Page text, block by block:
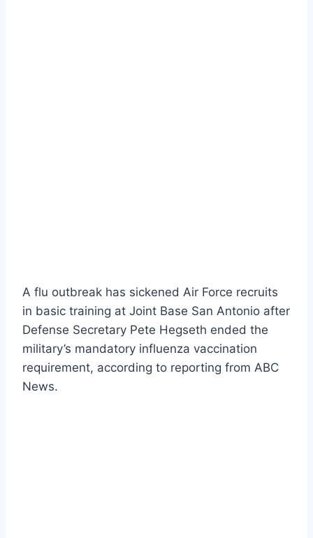
A flu outbreak has sickened Air Force recruits
in basic training at Joint Base San Antonio after
Defense Secretary Pete Hegseth ended the
military’s mandatory influenza vaccination
requirement, according to reporting from ABC
News.